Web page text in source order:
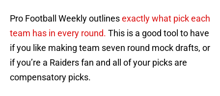
Pro Football Weekly outlinesexactly what pick each
team has in every round. This is a good tool to have
if you like making team seven round mock drafts, or
if you’re a Raiders fan and all of your picks are
compensatory picks.